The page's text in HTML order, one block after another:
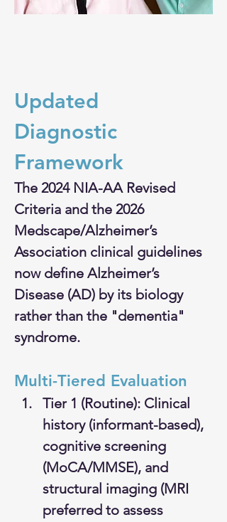
Updated
Diagnostic
Framework
The 2024 NIA-AA Revised
Criteria and the 2026
Medscape/Alzheimer’s
Association clinical guidelines
now define Alzheimer’s
Disease (AD) by its biology
rather than the "dementia"
syndrome.
Multi-Tiered Evaluation
Tier 1 (Routine): Clinical
history (informant-based),
cognitive screening
(MoCA/MMSE), and
structural imaging (MRI
preferred to assess